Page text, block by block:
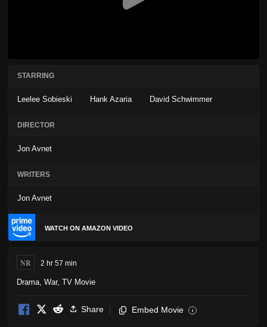
STARRING
Leelee Sobieski Hank Azaria David Schwimmer
DIRECTOR
Jon Avnet
WRITERS
Jon Avnet
WATCH ON AMAZON VIDEO
NR 2 hr 57 min
Drama, War, TV Movie
Share Embed Movie i